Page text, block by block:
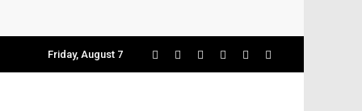
Friday, August 7